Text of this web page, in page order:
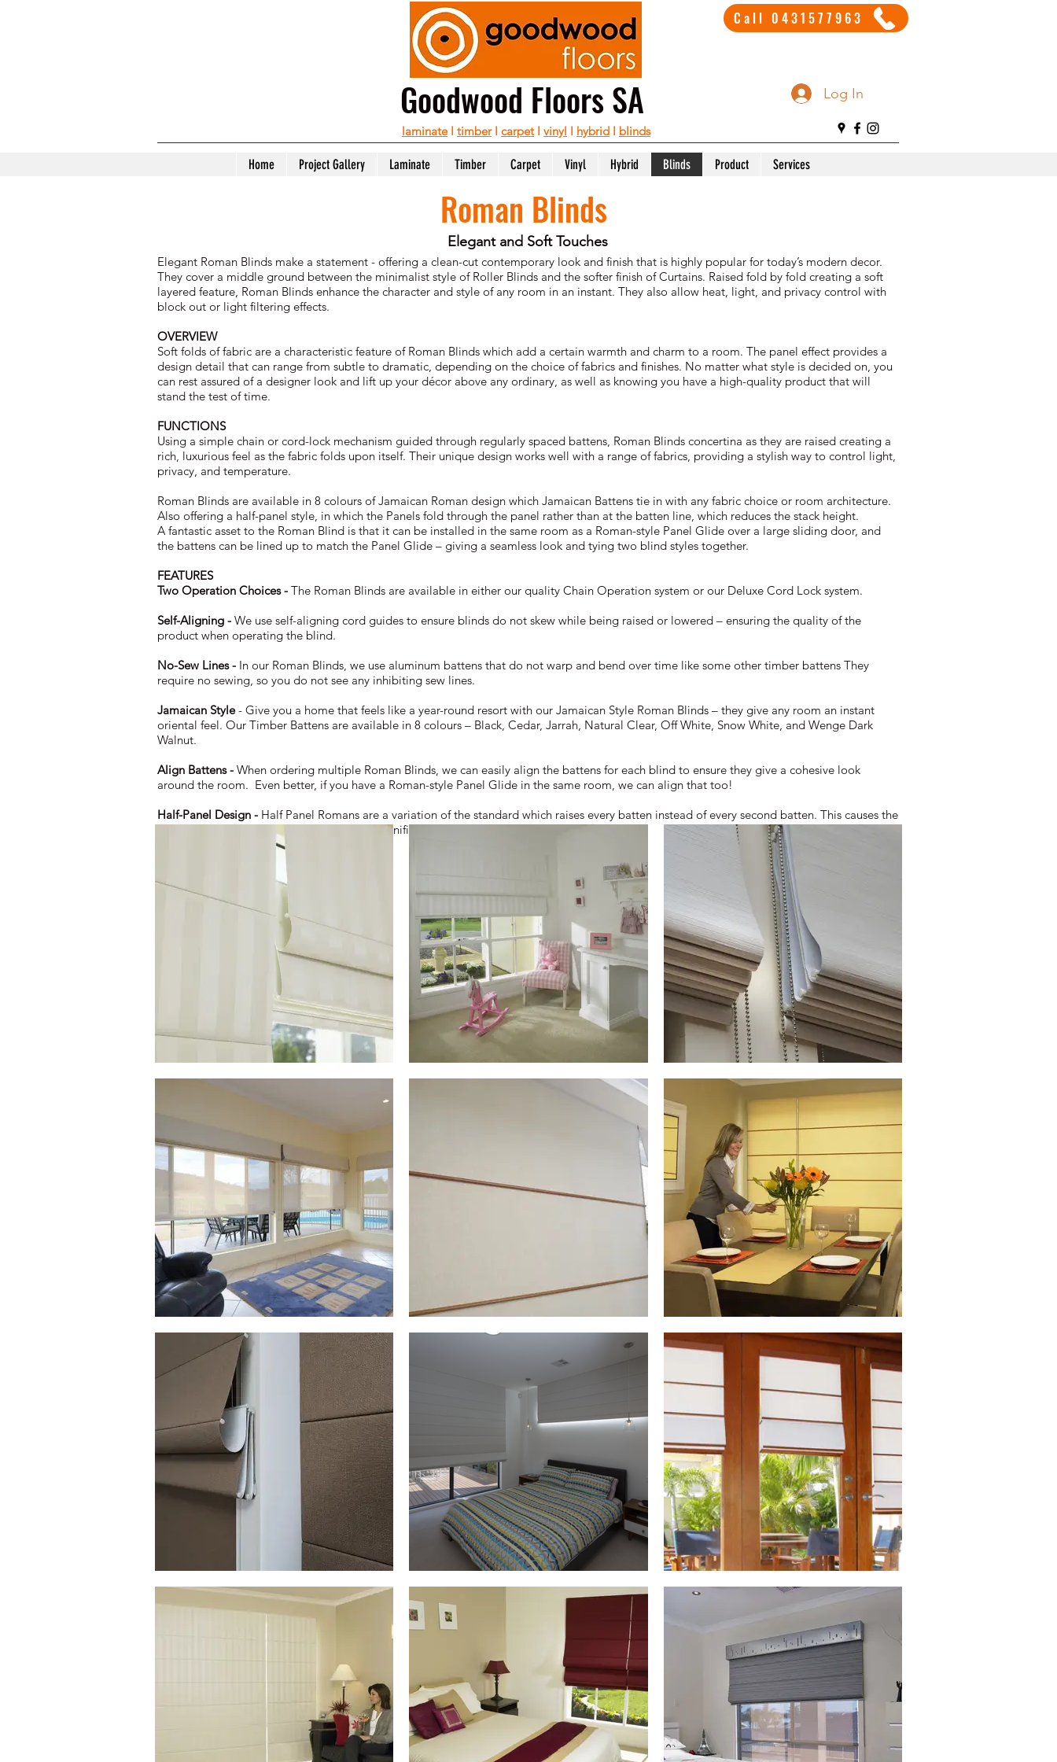
Goodwood Floors SA
laminateI timberI carpetI vinyl I hybrid I blinds
Call 0431577963
Log In
Home Project Gallery Laminate Timber Carpet Vinyl Hybrid Blinds Product Services
Roman Blinds
Elegant and Soft Touches
Elegant Roman Blinds make a statement - offering a clean-cut contemporary look and finish that is highly popular for today’s modern decor.
They cover a middle ground between the minimalist style of Roller Blinds and the softer finish of Curtains. Raised fold by fold creating a soft
layered feature, Roman Blinds enhance the character and style of any room in an instant. They also allow heat, light, and privacy control with
block out or light filtering effects.
OVERVIEW
Soft folds of fabric are a characteristic feature of Roman Blinds which add a certain warmth and charm to a room. The panel effect provides a
design detail that can range from subtle to dramatic, depending on the choice of fabrics and finishes. No matter what style is decided on, you
can rest assured of a designer look and lift up your décor above any ordinary, as well as knowing you have a high-quality product that will
stand the test of time.
FUNCTIONS
Using a simple chain or cord-lock mechanism guided through regularly spaced battens, Roman Blinds concertina as they are raised creating a
rich, luxurious feel as the fabric folds upon itself. Their unique design works well with a range of fabrics, providing a stylish way to control light,
privacy, and temperature.
Roman Blinds are available in 8 colours of Jamaican Roman design which Jamaican Battens tie in with any fabric choice or room architecture.
Also offering a half-panel style, in which the Panels fold through the panel rather than at the batten line, which reduces the stack height.
A fantastic asset to the Roman Blind is that it can be installed in the same room as a Roman-style Panel Glide over a large sliding door, and
the battens can be lined up to match the Panel Glide – giving a seamless look and tying two blind styles together.
FEATURES
Two Operation Choices - The Roman Blinds are available in either our quality Chain Operation system or our Deluxe Cord Lock system.
Self-Aligning - We use self-aligning cord guides to ensure blinds do not skew while being raised or lowered – ensuring the quality of the
product when operating the blind.
No-Sew Lines - In our Roman Blinds, we use aluminum battens that do not warp and bend over time like some other timber battens They
require no sewing, so you do not see any inhibiting sew lines.
Jamaican Style- Give you a home that feels like a year-round resort with our Jamaican Style Roman Blinds – they give any room an instant
oriental feel. Our Timber Battens are available in 8 colours – Black, Cedar, Jarrah, Natural Clear, Off White, Snow White, and Wenge Dark
Walnut.
Align Battens - When ordering multiple Roman Blinds, we can easily align the battens for each blind to ensure they give a cohesive look
around the room. Even better, if you have a Roman-style Panel Glide in the same room, we can align that too!
Half-Panel Design - Half Panel Romans are a variation of the standard which raises every batten instead of every second batten. This causes the
fabric to fold halfway through a panel and significantly reduces the stack height.